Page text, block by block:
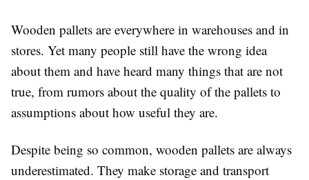
Wooden pallets are everywhere in warehouses and in
stores. Yet many people still have the wrong idea
about them and have heard many things that are not
true, from rumors about the quality of the pallets to
assumptions about how useful they are.
Despite being so common, wooden pallets are always
underestimated. They make storage and transport